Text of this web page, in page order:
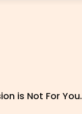
is Not For You.